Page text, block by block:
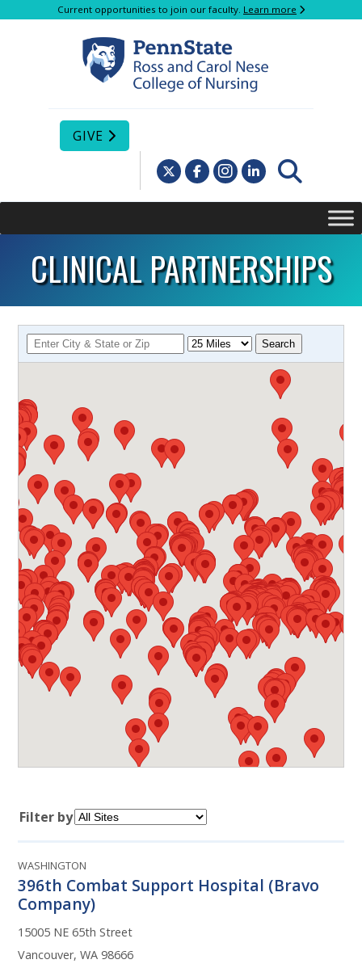
Current opportunities to join our faculty. Learn more
GIVE
CLINICAL PARTNERSHIPS
Search
Filter by
WASHINGTON
396th Combat Support Hospital (Bravo
Company)
15005 NE 65th Street
Vancouver, WA 98666